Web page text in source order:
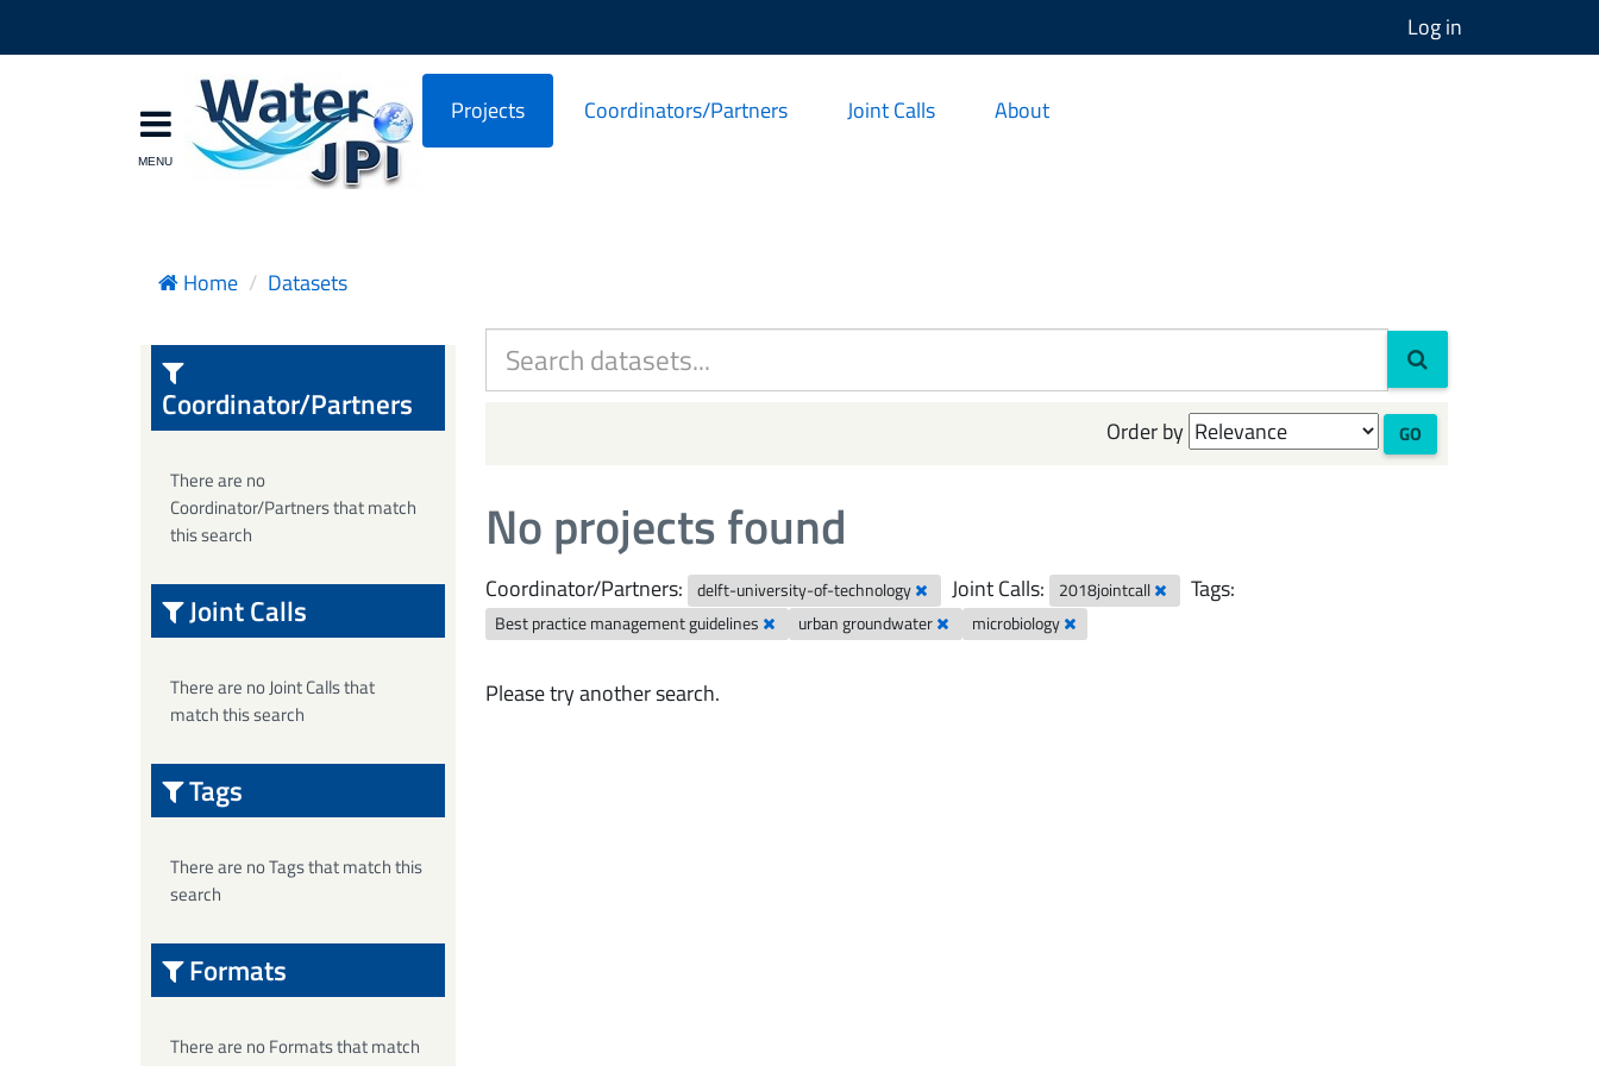
Log in
Projects Coordinators/Partners Joint Calls About
Home Datasets
Order by GO
No projects found
Coordinator/Partners: delft-university-of-technology Joint Calls: 2018jointcall Tags:
Best practice management guidelines urban groundwater microbiology
Please try another search.
Coordinator/Partners
There are no
Coordinator/Partners that match
this search
Joint Calls
There are no Joint Calls that
match this search
Tags
There are no Tags that match this
search
Formats
There are no Formats that match